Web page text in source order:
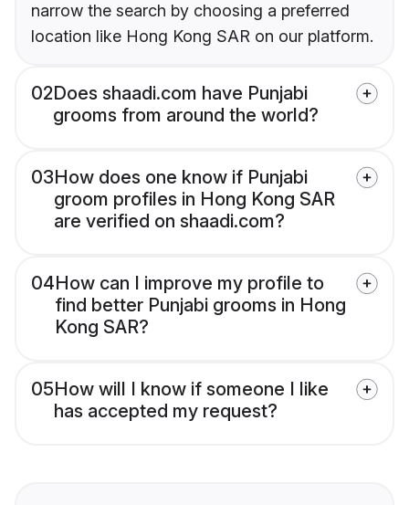
narrow the search by choosing a preferred
location like Hong Kong SAR on our platform.
02Does shaadi.com have Punjabi
grooms from around the world?
03How does one know if Punjabi
groom profiles in Hong Kong SAR
are verified on shaadi.com?
04How can I improve my profile to
find better Punjabi grooms in Hong
Kong SAR?
05How will I know if someone I like
has accepted my request?